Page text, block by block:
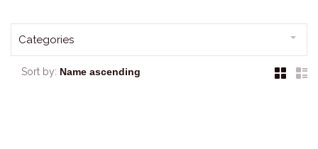
Categories
Sort by: